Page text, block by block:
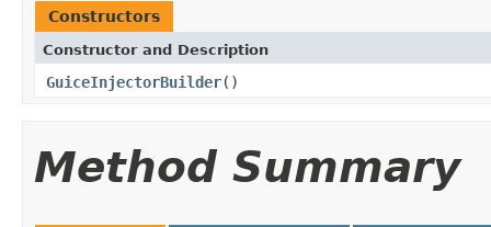
Constructors
Constructor and Description
GuiceInjectorBuilder()
Method Summary